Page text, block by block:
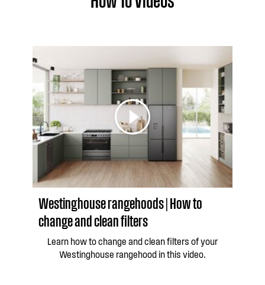
Westinghouse rangehoods | How to
change and clean filters
Learn how to change and clean filters of your
Westinghouse rangehood in this video.